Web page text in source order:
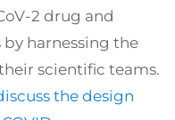
2 drug and
harnessing the
scientific teams.
the design